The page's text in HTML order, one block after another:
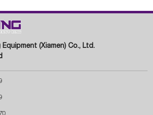
Equipment (Xiamen) Co., Ltd.